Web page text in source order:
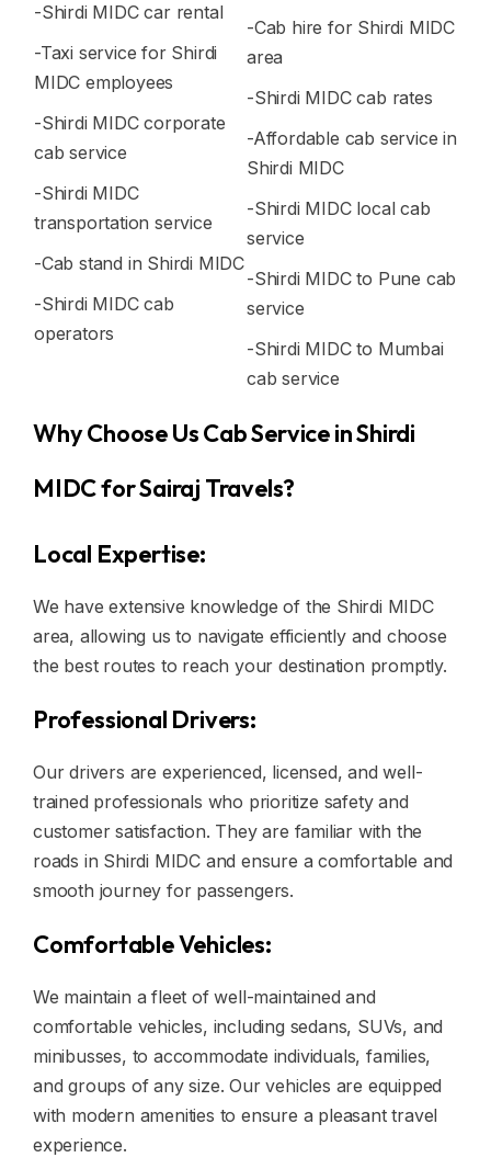
-Shirdi MIDC car rental
-Taxi service for Shirdi
MIDC employees
-Shirdi MIDC corporate
cab service
-Shirdi MIDC
transportation service
-Cab stand in Shirdi MIDC
-Shirdi MIDC cab
operators
-Cab hire for Shirdi MIDC
area
-Shirdi MIDC cab rates
-Affordable cab service in
Shirdi MIDC
-Shirdi MIDC local cab
service
-Shirdi MIDC to Pune cab
service
-Shirdi MIDC to Mumbai
cab service
Why Choose Us Cab Service in Shirdi
MIDC for Sairaj Travels?
Local Expertise:
We have extensive knowledge of the Shirdi MIDC
area, allowing us to navigate efficiently and choose
the best routes to reach your destination promptly.
Professional Drivers:
Our drivers are experienced, licensed, and well-
trained professionals who prioritize safety and
customer satisfaction. They are familiar with the
roads in Shirdi MIDC and ensure a comfortable and
smooth journey for passengers.
Comfortable Vehicles:
We maintain a fleet of well-maintained and
comfortable vehicles, including sedans, SUVs, and
minibusses, to accommodate individuals, families,
and groups of any size. Our vehicles are equipped
with modern amenities to ensure a pleasant travel
experience.